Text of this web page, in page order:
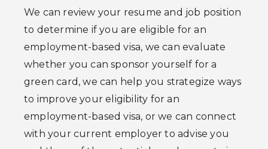
We can review your resume and job position
to determine if you are eligible for an
employment-based visa, we can evaluate
whether you can sponsor yourself for a
green card, we can help you strategize ways
to improve your eligibility for an
employment-based visa, or we can connect
with your current employer to advise you